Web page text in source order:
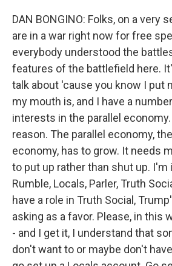
DAN BONGINO: Folks, on a very
are in a war right now for free
everybody understood the
features of the battlefield here.
talk about 'cause you know I put
my mouth is, and I have a
interests in the parallel
reason. The parallel economy,
economy, has to grow. It needs
to put up rather than shut up. I'm
Rumble, Locals, Parler, Truth
have a role in Truth Social,
asking as a favor. Please, in this
- and I get it, I understand that
don't want to or maybe don't